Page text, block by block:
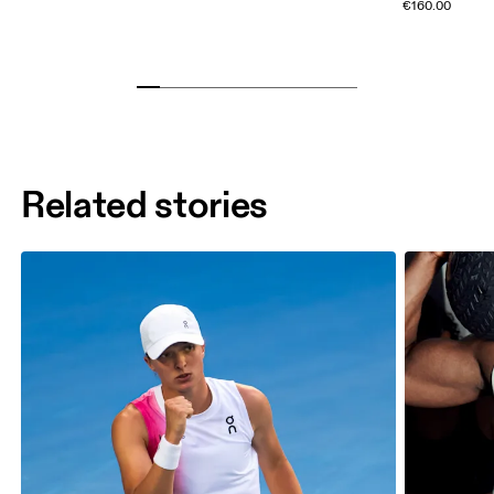
€160.00
Related stories